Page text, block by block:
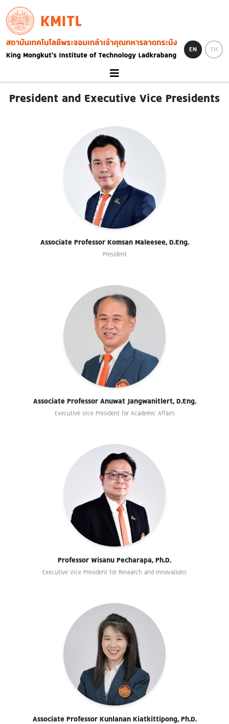
Skip to main content
KMITL
Image
EN TH
President and Executive Vice Presidents
Associate Professor Komsan Maleesee, D.Eng.
President
Associate Professor Anuwat Jangwanitlert, D.Eng.
Executive Vice President for Academic Affairs
Professor Wisanu Pecharapa, Ph.D.
Executive Vice President for Research and Innovations
Associate Professor Kunlanan Kiatkittipong, Ph.D.